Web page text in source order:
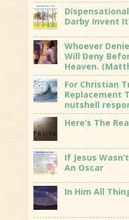
Darby Invent
Whoever
Will Deny
Heaven.
For Christian
Replacement
nutshell
Here’s The
If Jesus
An Oscar
In Him All